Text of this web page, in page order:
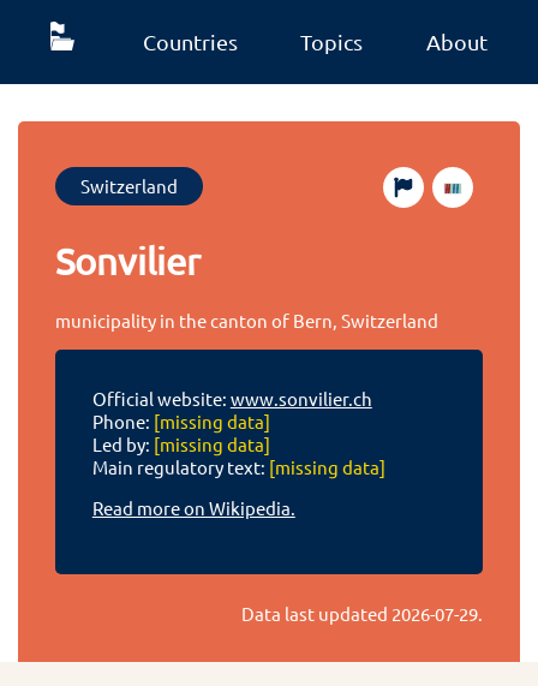
Countries Topics About
Switzerland
Sonvilier
municipality in the canton of Bern, Switzerland
Official website: www.sonvilier.ch
Phone: [missing data]
Led by: [missing data]
Main regulatory text: [missing data]
Read more on Wikipedia.
Data last updated 2026-07-29.